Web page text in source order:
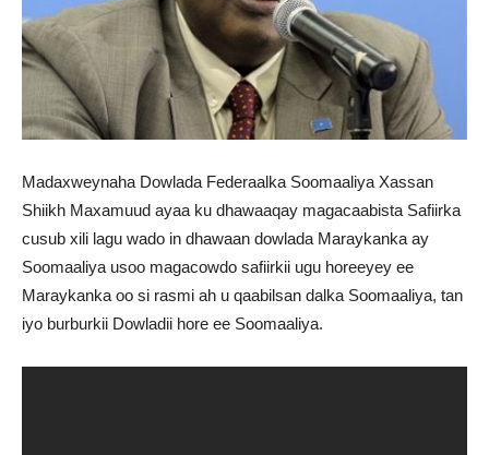
Madaxweynaha Dowlada Federaalka Soomaaliya Xassan
Shiikh Maxamuud ayaa ku dhawaaqay magacaabista Safiirka
cusub xili lagu wado in dhawaan dowlada Maraykanka ay
Soomaaliya usoo magacowdo safiirkii ugu horeeyey ee
Maraykanka oo si rasmi ah u qaabilsan dalka Soomaaliya, tan
iyo burburkii Dowladii hore ee Soomaaliya.